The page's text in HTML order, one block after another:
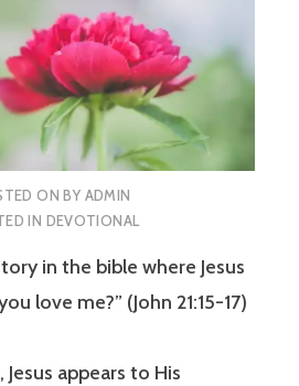
ONBY ADMIN
IN DEVOTIONAL
in the bible where Jesus
love me?” (John 21:15-17)
Jesus appears to His